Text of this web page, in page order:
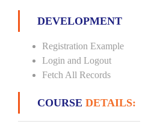
DEVELOPMENT
Registration Example
Login and Logout
Fetch All Records
COURSE DETAILS: